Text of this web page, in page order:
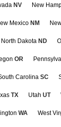
NV New
Mexico NM
North Dakota ND
OR
Carolina SC
TX Utah UT
WA West